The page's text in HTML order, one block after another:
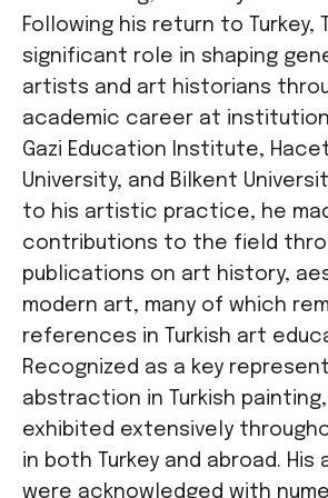
Following his return to Turkey,
significant role in shaping
artists and art historians
academic career at
Gazi Education Institute,
University, and Bilkent
to his artistic practice, he
contributions to the field
publications on art history,
modern art, many of which
references in Turkish art
Recognized as a key
abstraction in Turkish painting,
exhibited extensively
in both Turkey and abroad. His
were acknowledged with